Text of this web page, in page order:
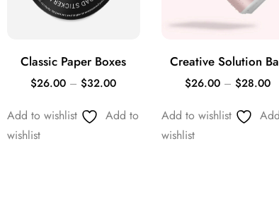
Classic Paper Boxes
$26.00 – $32.00
Add to wishlist
Add to
wishlist
Creative Solution
$26.00 – $28.00
Add to wishlist
wishlist